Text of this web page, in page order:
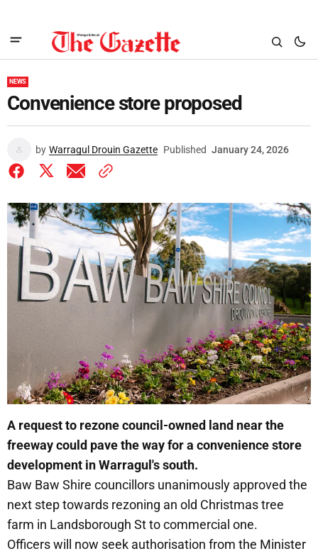
NEWS
Convenience store proposed
by Warragul Drouin Gazette Published January 24, 2026
A request to rezone council-owned land near the
freeway could pave the way for a convenience store
development in Warragul's south.
Baw Baw Shire councillors unanimously approved the
next step towards rezoning an old Christmas tree
farm in Landsborough St to commercial one.
Officers will now seek authorisation from the Minister